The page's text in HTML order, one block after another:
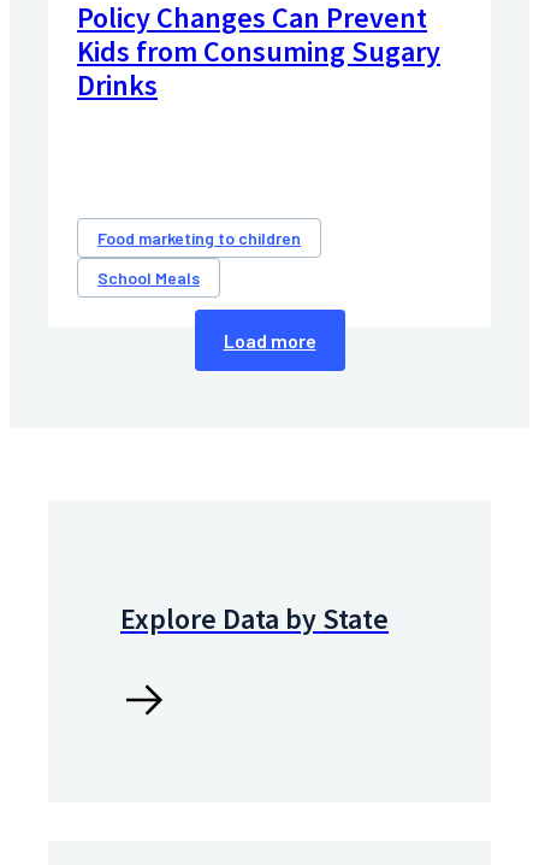
Policy Changes Can Prevent
Kids from Consuming Sugary
Drinks
Food marketing to children
School Meals
Load more
Explore Data by State